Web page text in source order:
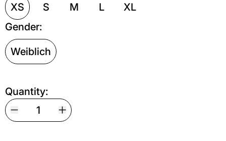
XS S M L
XL
Gender:
Weiblich
Quantity: